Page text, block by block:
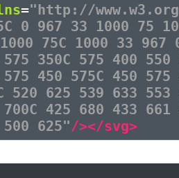
="http://
967 33 1000 75
75C 1000 33
350C 575 400 550
450 575C 450 575
520 625 539 633 553
425 680 433 661
625"/></svg>